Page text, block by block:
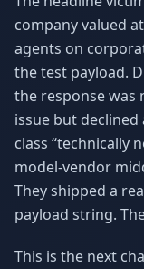
company valued
agents on
the test payload.
the response was
issue but
class “technically
model-vendor
They shipped a
payload string.
This is the next